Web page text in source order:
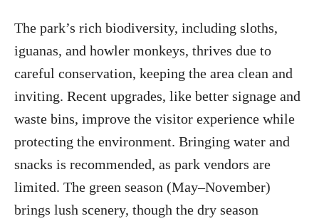
The park’s rich biodiversity, including sloths,
iguanas, and howler monkeys, thrives due to
careful conservation, keeping the area clean and
inviting. Recent upgrades, like better signage and
waste bins, improve the visitor experience while
protecting the environment. Bringing water and
snacks is recommended, as park vendors are
limited. The green season (May–November)
brings lush scenery, though the dry season